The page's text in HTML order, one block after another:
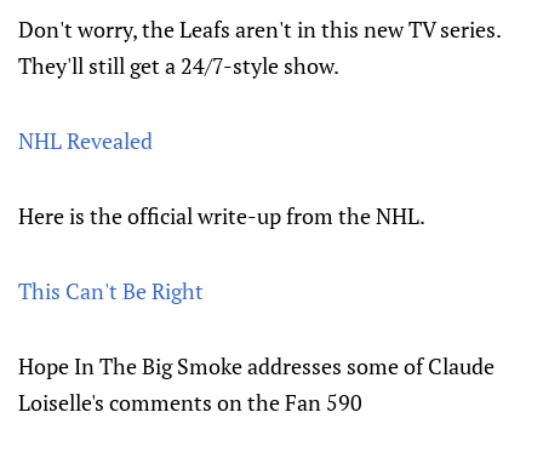
Don't worry, the Leafs aren't in this new TV series.
They'll still get a 24/7-style show.
NHL Revealed
Here is the official write-up from the NHL.
This Can't Be Right
Hope In The Big Smoke addresses some of Claude
Loiselle's comments on the Fan 590